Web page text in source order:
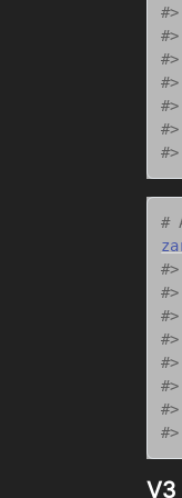
#>
#>
#
#>
#>
#>
V3